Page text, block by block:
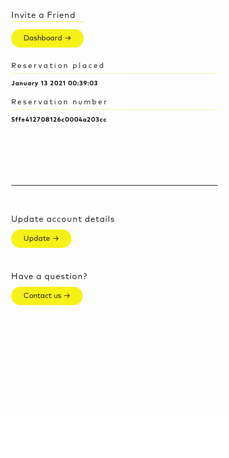
Invite a Friend
Dashboard →
Reservation placed
January 13 2021 00:39:03
Reservation number
5ffe412708126c0004a203cc
Update account details
Update →
Have a question?
Contact us →